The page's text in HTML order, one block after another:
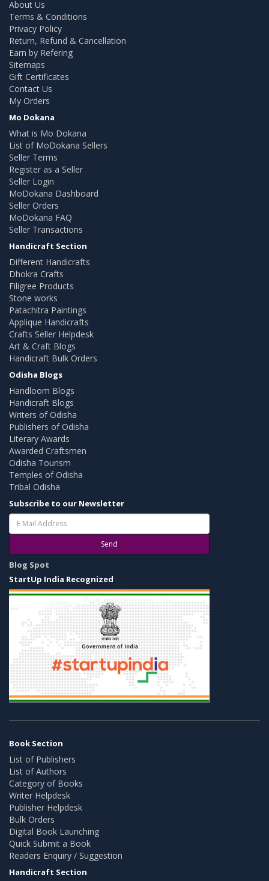
About Us
Terms & Conditions
Privacy Policy
Return, Refund & Cancellation
Earn by Refering
Sitemaps
Gift Certificates
Contact Us
My Orders
Mo Dokana
What is Mo Dokana
List of MoDokana Sellers
Seller Terms
Register as a Seller
Seller Login
MoDokana Dashboard
Seller Orders
MoDokana FAQ
Seller Transactions
Handicraft Section
Different Handicrafts
Dhokra Crafts
Filigree Products
Stone works
Patachitra Paintings
Applique Handicrafts
Crafts Seller Helpdesk
Art & Craft Blogs
Handicraft Bulk Orders
Odisha Blogs
Handloom Blogs
Handicraft Blogs
Writers of Odisha
Publishers of Odisha
Literary Awards
Awarded Craftsmen
Odisha Tourism
Temples of Odisha
Tribal Odisha
Subscribe to our Newsletter
Send
Blog Spot
StartUp India Recognized
Book Section
List of Publishers
List of Authors
Category of Books
Writer Helpdesk
Publisher Helpdesk
Bulk Orders
Digital Book Launching
Quick Submit a Book
Readers Enquiry / Suggestion
Handicraft Section